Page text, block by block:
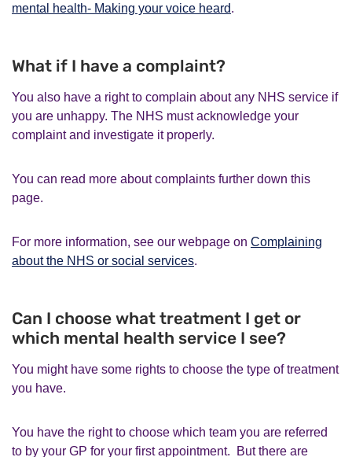
mental health- Making your voice heard.
What if I have a complaint?
You also have a right to complain about any NHS service if
you are unhappy. The NHS must acknowledge your
complaint and investigate it properly.
You can read more about complaints further down this
page.
For more information, see our webpage on Complaining
about the NHS or social services.
Can I choose what treatment I get or
which mental health service I see?
You might have some rights to choose the type of treatment
you have.
You have the right to choose which team you are referred
to by your GP for your first appointment. But there are